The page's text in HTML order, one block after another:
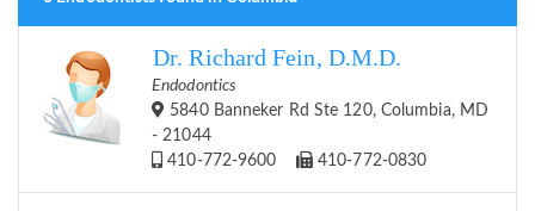
Dr. Richard Fein, D.M.D.
Endodontics
5840 Banneker Rd Ste 120, Columbia, MD
- 21044
410-772-9600
410-772-0830